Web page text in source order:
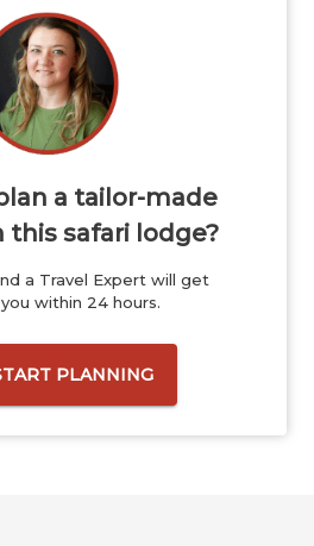
a tailor-made
this safari lodge?
a Travel Expert will get
within 24 hours.
PLANNING